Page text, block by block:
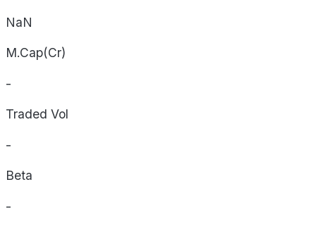
NaN
M.Cap(Cr)
-
Traded Vol
-
Beta
-